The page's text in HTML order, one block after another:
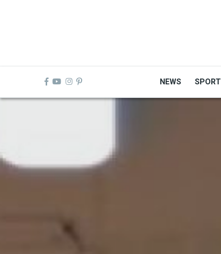
NEWS SPORT